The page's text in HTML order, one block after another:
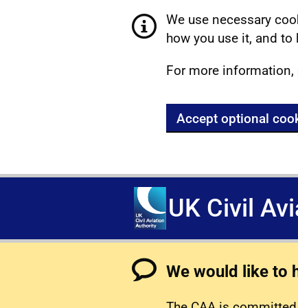
We use necessary
how you use it, and
For more information,
Accept optional
UK Civil
We would like to